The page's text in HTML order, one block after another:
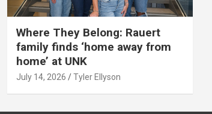
Where They Belong: Rauert
family finds ‘home away from
home’ at UNK
July 14, 2026 Tyler Ellyson